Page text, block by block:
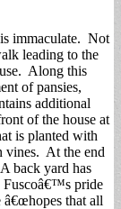
immaculate. Not
leading to the
Along this
of pansies,
additional
of the house at
is planted with
vines. At the end
back yard has
Fuscoâ€™s pride
that all